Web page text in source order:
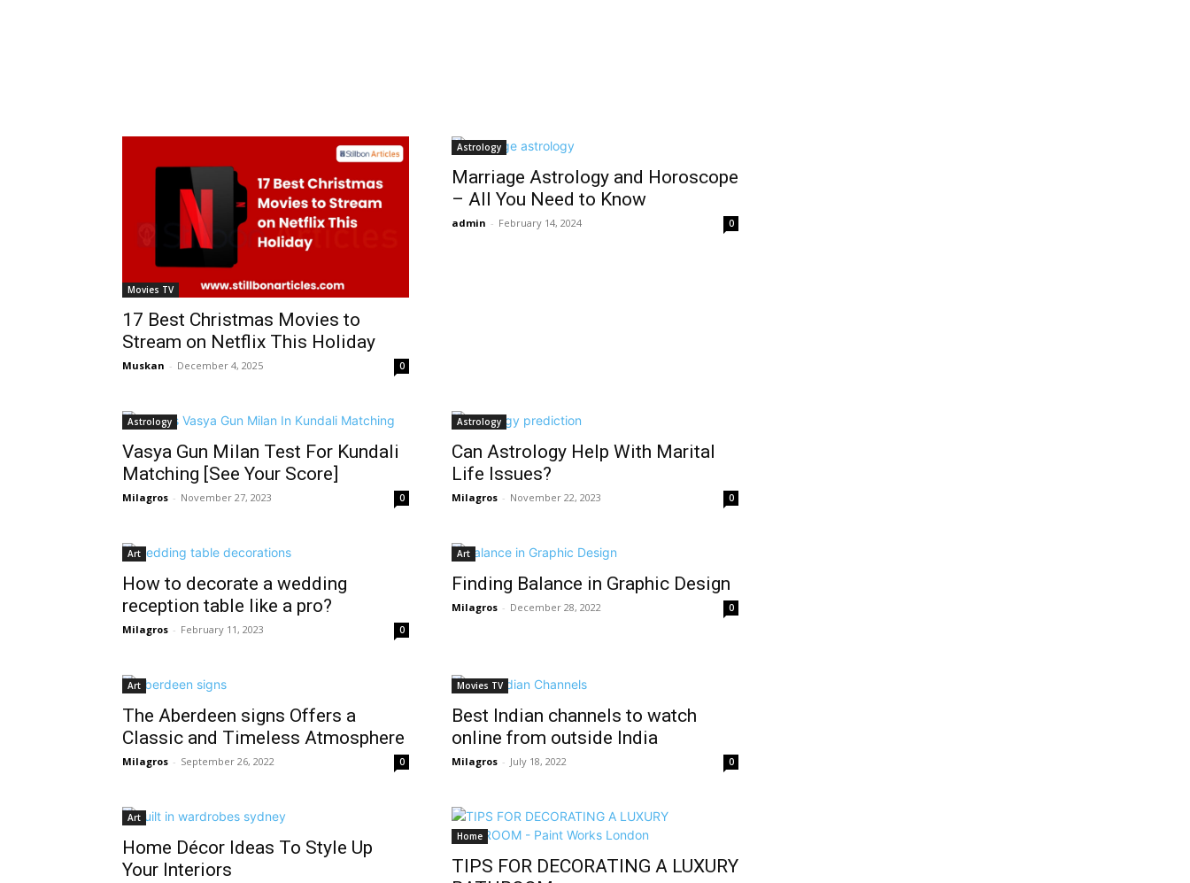
Movies TV
17 Best Christmas Movies to
Stream on Netflix This Holiday
Muskan - December 4, 2025 0
Astrology
Marriage Astrology and Horoscope
– All You Need to Know
admin - February 14, 2024 0
Astrology
Vasya Gun Milan Test For Kundali
Matching [See Your Score]
Milagros - November 27, 2023 0
Astrology
Can Astrology Help With Marital
Life Issues?
Milagros - November 22, 2023 0
Art
How to decorate a wedding
reception table like a pro?
Milagros - February 11, 2023 0
Art
Finding Balance in Graphic Design
Milagros - December 28, 2022 0
Art
The Aberdeen signs Offers a
Classic and Timeless Atmosphere
Milagros - September 26, 2022 0
Movies TV
Best Indian channels to watch
online from outside India
Milagros - July 18, 2022 0
Art
Home Décor Ideas To Style Up
Your Interiors
Home
TIPS FOR DECORATING A LUXURY